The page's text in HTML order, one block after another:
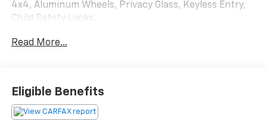
4x4, Aluminum Wheels, Privacy Glass, Keyless Entry,
Child Safety Locks.
A GREAT TIME TO BUY
Please confirm the accuracy of the included
equipment by calling us prior to purchase.
Read More...
Eligible Benefits